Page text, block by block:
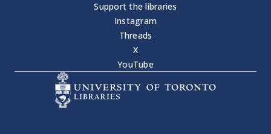
Support the libraries
Instagram
Threads
X
YouTube